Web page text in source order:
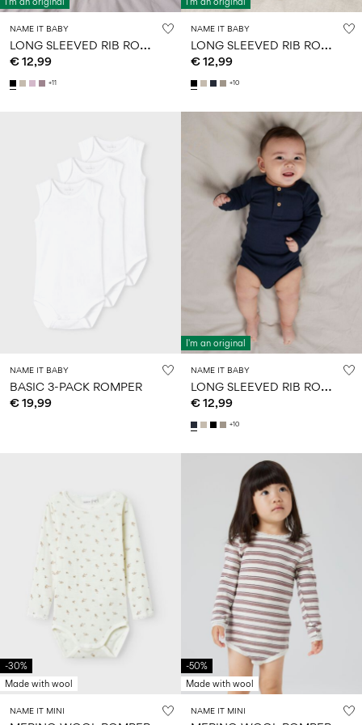
NAME IT BABY
L
ONG SLEEVED RIB ROMPER
€ 12,99
+11
NAME IT BABY
L
ONG SLEEVED RIB ROMPER
€ 12,99
+10
NAME IT BABY
BASIC 3-PACK ROMPER
€ 19,99
I'm an original
NAME IT BABY
L
ONG SLEEVED RIB ROMPER
€ 12,99
+10
-30%
Made with wool
NAME IT MINI
-50%
Made with wool
NAME IT MINI